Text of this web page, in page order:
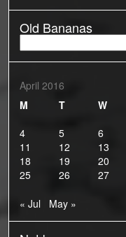
Old Bananas
Bananas
April 2016
M
T W
4
5 6
11
12 13
18
19 20
25
26 27
« Jul May »